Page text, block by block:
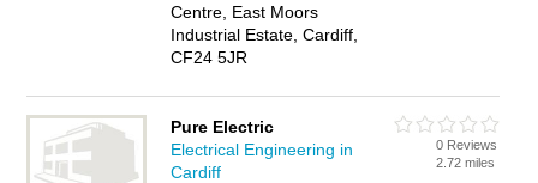
Centre, East Moors
Industrial Estate, Cardiff,
CF24 5JR
Pure Electric
Electrical Engineering in
Cardiff
0 Reviews
2.72 miles